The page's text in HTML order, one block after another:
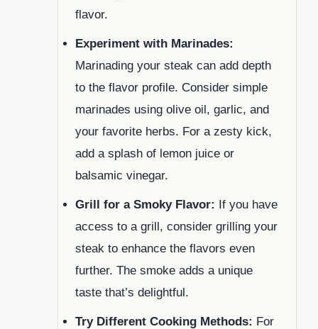
flavor.
Experiment with Marinades:
Marinading your steak can add depth
to the flavor profile. Consider simple
marinades using olive oil, garlic, and
your favorite herbs. For a zesty kick,
add a splash of lemon juice or
balsamic vinegar.
Grill for a Smoky Flavor: If you have
access to a grill, consider grilling your
steak to enhance the flavors even
further. The smoke adds a unique
taste that’s delightful.
Try Different Cooking Methods: For